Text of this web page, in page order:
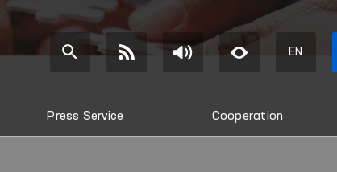
EN
Press Service Cooperation